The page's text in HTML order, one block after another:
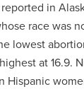
in
race was
lowest
at 16.9.
Hispanic